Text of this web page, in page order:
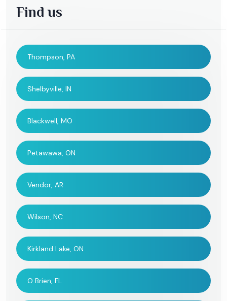
Find us
Thompson, PA
Shelbyville, IN
Blackwell, MO
Petawawa, ON
Vendor, AR
Wilson, NC
Kirkland Lake, ON
O Brien, FL